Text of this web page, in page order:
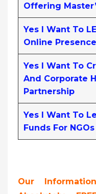
Offering
Yes I Want To
Online
Yes I Want To
And Corporate
Partnership
Yes I Want To
Funds For NGOs
Our